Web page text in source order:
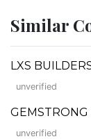
Similar
LXS
unverified
GEMSTRONG
unverified